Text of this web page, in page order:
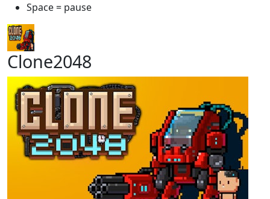
Space = pause
Clone2048